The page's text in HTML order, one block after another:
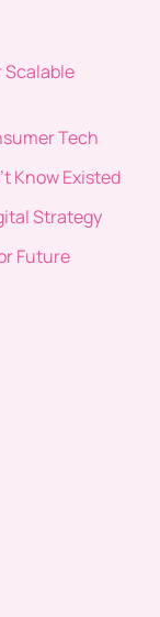
Scalable
Tech
Know Existed
Strategy
Future